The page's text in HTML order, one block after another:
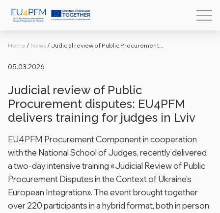
Home / News / Judicial review of Public Procurement...
05.03.2026
Judicial review of Public
Procurement disputes: EU4PFM
delivers training for judges in Lviv
EU4PFM Procurement Component in cooperation
with the National School of Judges, recently delivered
a two-day intensive training «Judicial Review of Public
Procurement Disputes in the Context of Ukraine’s
European Integration». The event brought together
over 220 participants in a hybrid format, both in person